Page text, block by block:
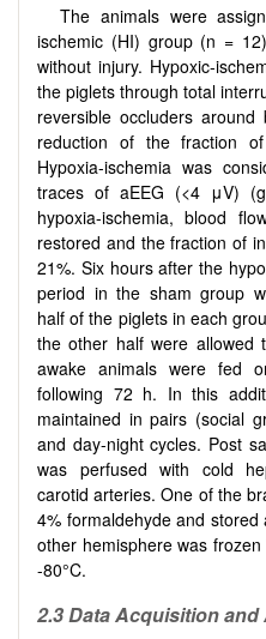
The animals were
ischemic (HI) group (n =
without injury. Hypoxic-
the piglets through total
reversible occluders
reduction of the fraction
Hypoxia-ischemia was
traces of aEEG (<4 μV)
hypoxia-ischemia, blood
restored and the fraction of
21%. Six hours after the
period in the sham group
half of the piglets in each
the other half were allowed
awake animals were fed
following 72 h. In this
maintained in pairs (social
and day-night cycles. Post
was perfused with cold
carotid arteries. One of the
4% formaldehyde and
other hemisphere was
-80°C.
2.3 Data Acquisition